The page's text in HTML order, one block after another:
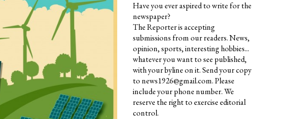
Have you ever aspired to write for the
newspaper?
The Reporter is accepting
submissions from our readers. News,
opinion, sports, interesting hobbies...
whatever you want to see published,
with your byline on it. Send your copy
to news1926@gmail.com. Please
include your phone number. We
reserve the right to exercise editorial
control.